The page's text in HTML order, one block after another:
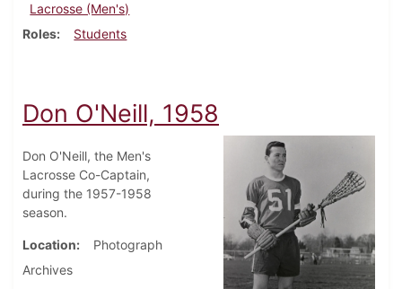
Lacrosse (Men's)
Roles
Students
Don O'Neill, 1958
Don O'Neill, the Men's
Lacrosse Co-Captain,
during the 1957-1958
season.
Location
Photograph
Archives